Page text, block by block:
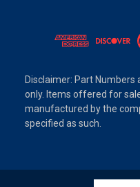
Disclaimer: Part
only. Items offered for
manufactured by the
specified as such.